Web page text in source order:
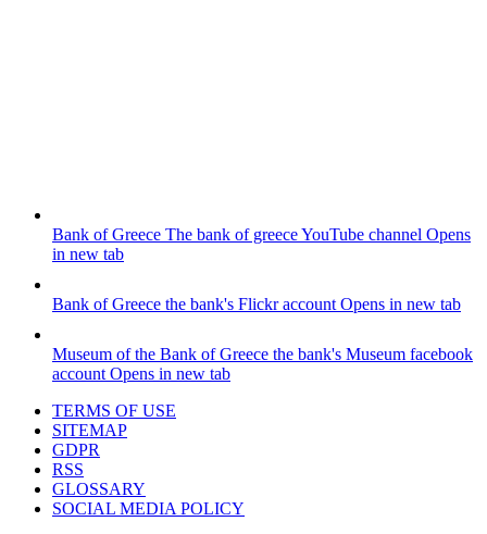
Bank of Greece The bank of greece YouTube channel Opens
in new tab
Bank of Greece the bank's Flickr account Opens in new tab
Museum of the Bank of Greece the bank's Museum facebook
account Opens in new tab
TERMS OF USE
SITEMAP
GDPR
RSS
GLOSSARY
SOCIAL MEDIA POLICY